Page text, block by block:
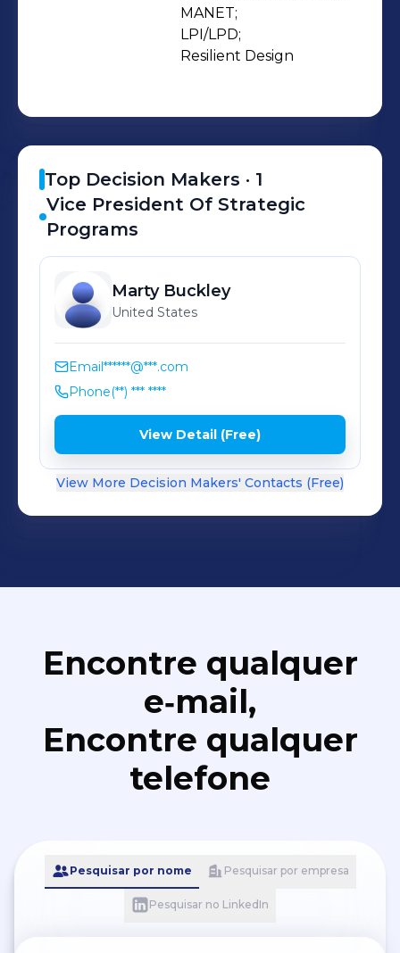
expected and Fairwinds delivers. We
service land, maritime and airborne
Customer requirements domestically
MANET;
LPI/LPD;
Resilient Design
Top Decision Makers · 1
Vice President Of Strategic
Programs
Marty Buckley
United States
Email******@***.com
Phone(**) *** ****
View Detail (Free)
View More Decision Makers' Contacts (Free)
Encontre qualquer
e‑mail,
Encontre qualquer
telefone
Pesquisar por nome Pesquisar por empresa
Pesquisar no LinkedIn